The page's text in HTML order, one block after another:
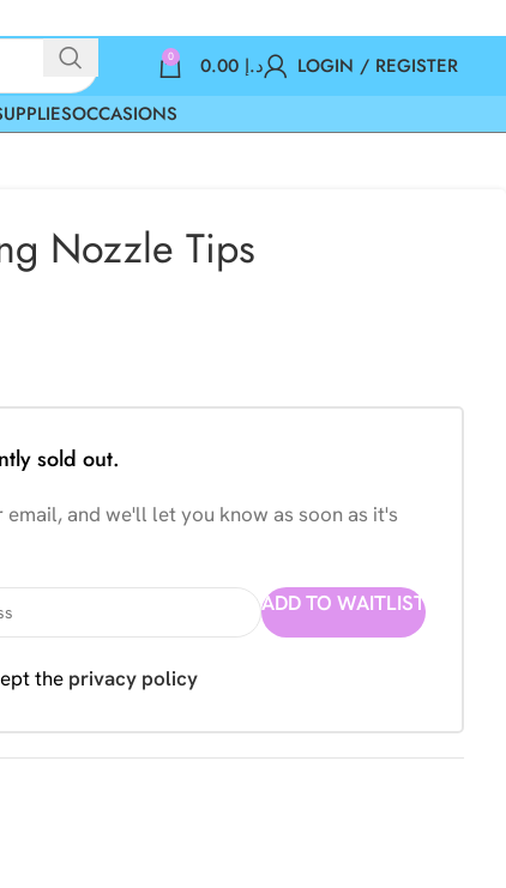
0 د.إ
LOGIN / REGISTER
OCCASIONS
Nozzle Tips
sold out.
and we'll let you know as soon as it's
ADD TO WAITLIST
the privacy policy